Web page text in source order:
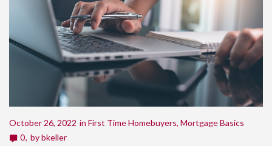
October 26, 2022 in First Time Homebuyers, Mortgage Basics
0 bybkeller